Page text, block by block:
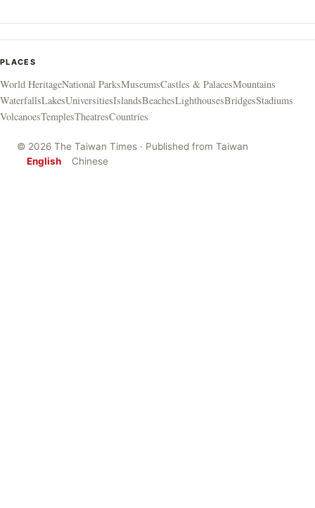
PLACES
World HeritageNational ParksMuseumsCastles & PalacesMountains
WaterfallsLakesUniversitiesIslandsBeachesLighthousesBridgesStadiums
VolcanoesTemplesTheatresCountries
© 2026 The Taiwan Times · Published from Taiwan
English
Chinese